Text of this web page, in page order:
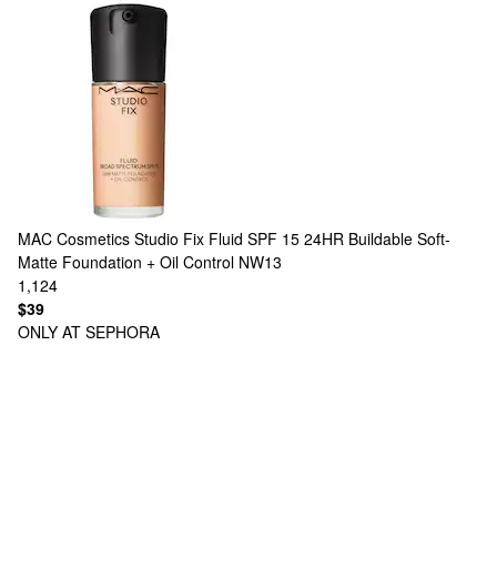
MAC Cosmetics Studio Fix Fluid SPF 15 24HR Buildable Soft-
Matte Foundation + Oil Control NW13
1,124
$39
ONLY AT SEPHORA